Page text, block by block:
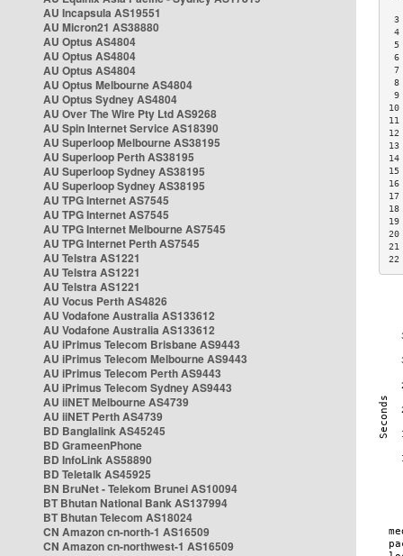
AU Incapsula AS19551
AU Micron21 AS38880
AU Optus AS4804
AU Optus AS4804
AU Optus AS4804
AU Optus Melbourne AS4804
AU Optus Sydney AS4804
AU Over The Wire Pty Ltd AS9268
AU Spin Internet Service AS18390
AU Superloop Melbourne AS38195
AU Superloop Perth AS38195
AU Superloop Sydney AS38195
AU Superloop Sydney AS38195
AU TPG Internet AS7545
AU TPG Internet AS7545
AU TPG Internet Melbourne AS7545
AU TPG Internet Perth AS7545
AU Telstra AS1221
AU Telstra AS1221
AU Telstra AS1221
AU Vocus Perth AS4826
AU Vodafone Australia AS133612
AU Vodafone Australia AS133612
AU iPrimus Telecom Brisbane AS9443
AU iPrimus Telecom Melbourne AS9443
AU iPrimus Telecom Perth AS9443
AU iPrimus Telecom Sydney AS9443
AU iiNET Melbourne AS4739
AU iiNET Perth AS4739
BD Banglalink AS45245
BD GrameenPhone
BD InfoLink AS58890
BD Teletalk AS45925
BN BruNet - Telekom Brunei AS10094
BT Bhutan National Bank AS137994
BT Bhutan Telecom AS18024
CN Amazon cn-north-1 AS16509
CN Amazon cn-northwest-1 AS16509
3
4
5
6
7
8
9